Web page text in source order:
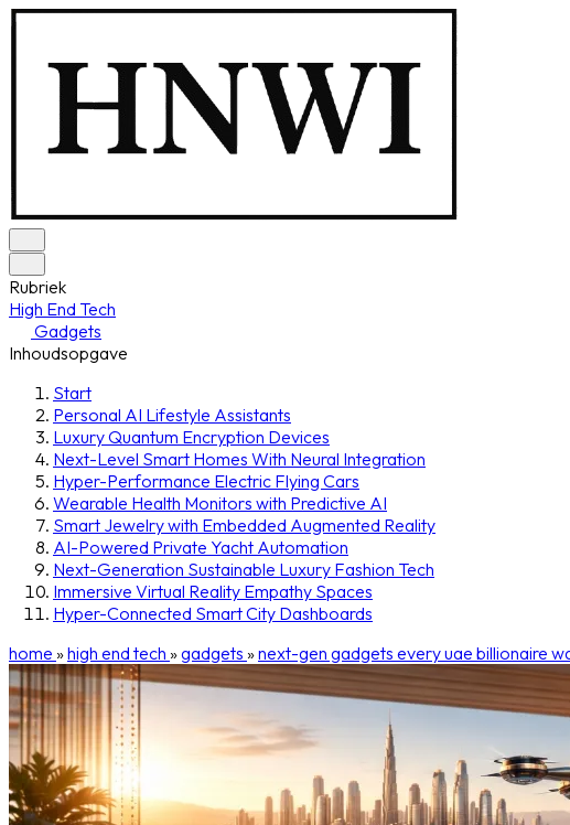
Rubriek
High End Tech
Gadgets
Inhoudsopgave
Start
Personal AI Lifestyle Assistants
Luxury Quantum Encryption Devices
Next-Level Smart Homes With Neural Integration
Hyper-Performance Electric Flying Cars
Wearable Health Monitors with Predictive AI
Smart Jewelry with Embedded Augmented Reality
AI-Powered Private Yacht Automation
Next-Generation Sustainable Luxury Fashion Tech
Immersive Virtual Reality Empathy Spaces
Hyper-Connected Smart City Dashboards
home »high end tech »gadgets »next-gen gadgets every uae billionaire